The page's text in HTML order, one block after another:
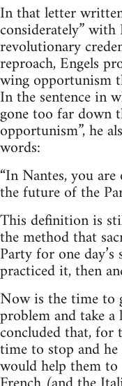
In that letter
considerately” with
revolutionary
reproach, Engels
wing opportunism
In the sentence in
gone too far down
opportunism”, he
words:
“In Nantes, you
the future of the
This definition is
the method that
Party for one day’s
practiced it, then
Now is the time to
problem and take
concluded that, for
time to stop and
would help them